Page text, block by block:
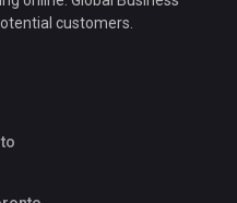
customers.